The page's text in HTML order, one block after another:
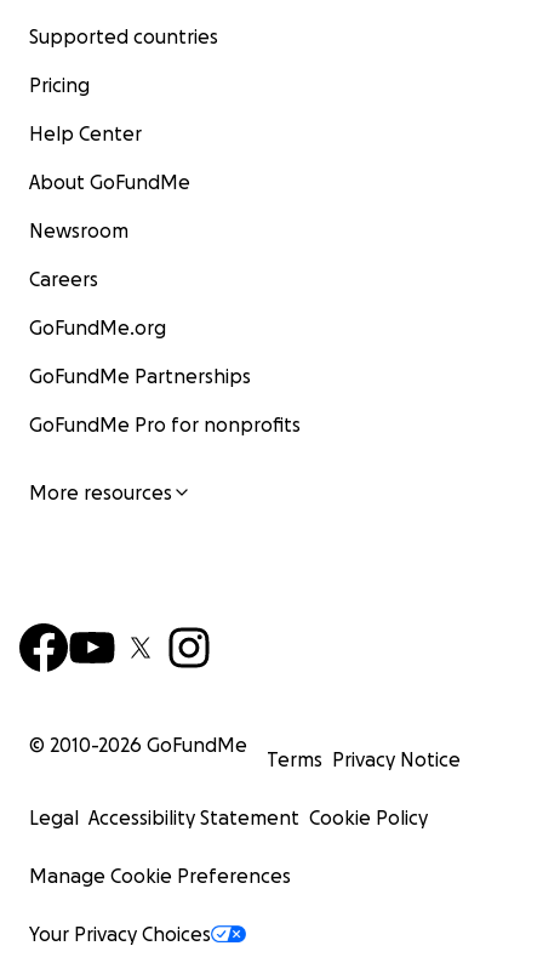
Supported countries
Pricing
Help Center
About GoFundMe
Newsroom
Careers
GoFundMe.org
GoFundMe Partnerships
GoFundMe Pro for nonprofits
More resources
© 2010-2026 GoFundMe
Terms Privacy Notice
Legal Accessibility Statement Cookie Policy
Manage Cookie Preferences
Your Privacy Choices